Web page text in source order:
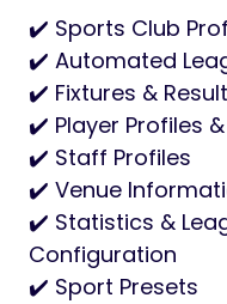
✔️ Sports Club
✔️ Automated
✔️ Fixtures &
✔️ Player Profiles
✔️ Staff Profiles
✔️ Venue
✔️ Statistics &
Configuration
✔️ Sport Presets